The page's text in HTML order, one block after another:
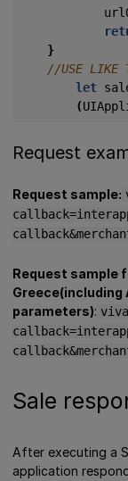
}
let
(
Request
Request sample:
Request sample
Greece(including
parameters):
Sale
After executing a
application